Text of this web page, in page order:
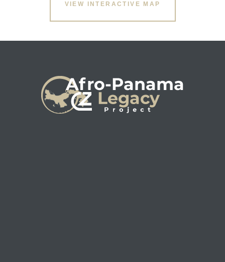
VIEW INTERACTIVE MAP